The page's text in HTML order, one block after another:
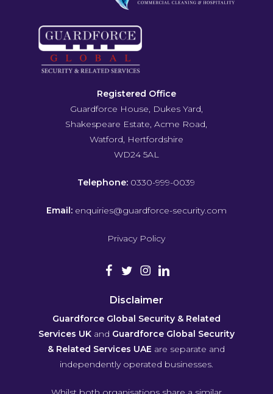
Registered Office
Guardforce House, Dukes Yard,
Shakespeare Estate, Acme Road,
Watford, Hertfordshire
WD24 5AL
Telephone: 0330-999-0039
Email: enquiries@guardforce-security.com
Privacy Policy
Disclaimer
Guardforce Global Security & Related
Services UKand Guardforce Global Security
& Related Services UAE are separate and
independently operated businesses.